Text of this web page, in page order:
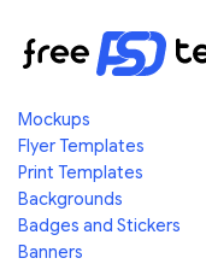
Mockups
Flyer Templates
Print Templates
Backgrounds
Badges and Stickers
Banners